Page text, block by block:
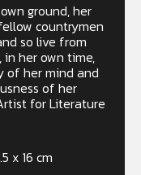
ground, her
countrymen
so live from
in her own time,
of her mind and
of her
for Literature
x 16 cm